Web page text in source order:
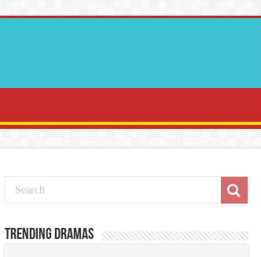
Trending Dramas